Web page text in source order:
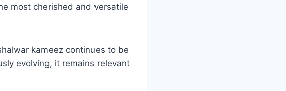
most cherished and versatile
kameez continues to be
evolving, it remains relevant